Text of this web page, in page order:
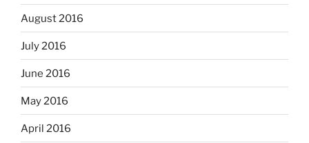
August 2016
July 2016
June 2016
May 2016
April 2016